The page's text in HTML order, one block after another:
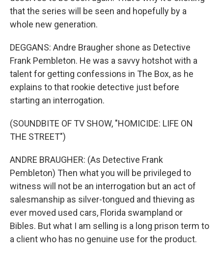
that the series will be seen and hopefully by a
whole new generation.
DEGGANS: Andre Braugher shone as Detective
Frank Pembleton. He was a savvy hotshot with a
talent for getting confessions in The Box, as he
explains to that rookie detective just before
starting an interrogation.
(SOUNDBITE OF TV SHOW, "HOMICIDE: LIFE ON
THE STREET")
ANDRE BRAUGHER: (As Detective Frank
Pembleton) Then what you will be privileged to
witness will not be an interrogation but an act of
salesmanship as silver-tongued and thieving as
ever moved used cars, Florida swampland or
Bibles. But what I am selling is a long prison term to
a client who has no genuine use for the product.